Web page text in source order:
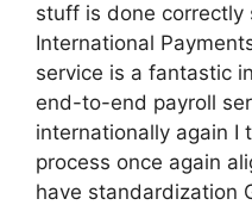
stuff is done correctly
International
service is a fantastic
end-to-end payroll
internationally again I
process once again
have standardization